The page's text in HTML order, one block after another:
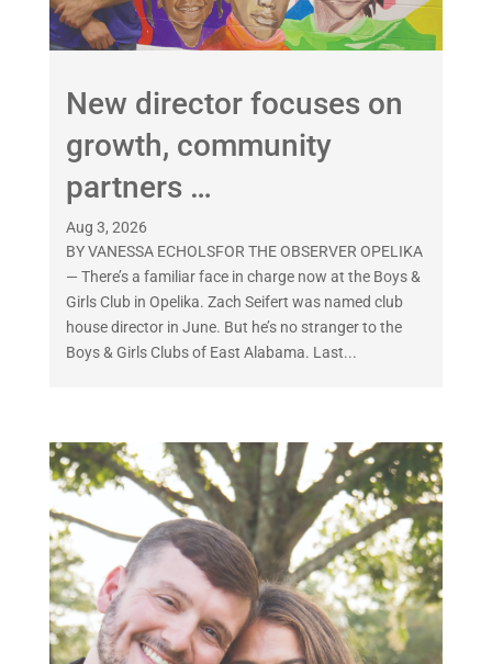
New director focuses on
growth, community
partners …
Aug 3, 2026
BY VANESSA ECHOLSFOR THE OBSERVER OPELIKA
— There’s a familiar face in charge now at the Boys &
Girls Club in Opelika. Zach Seifert was named club
house director in June. But he’s no stranger to the
Boys & Girls Clubs of East Alabama. Last...